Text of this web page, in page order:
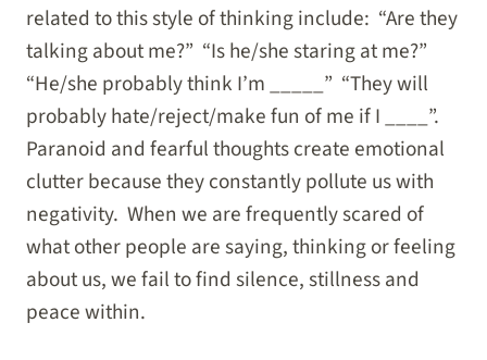
related to this style of thinking include: “Are they
talking about me?” “Is he/she staring at me?”
“He/she probably think I’m _____” “They will
probably hate/reject/make fun of me if I ____”.
Paranoid and fearful thoughts create emotional
clutter because they constantly pollute us with
negativity. When we are frequently scared of
what other people are saying, thinking or feeling
about us, we fail to find silence, stillness and
peace within.